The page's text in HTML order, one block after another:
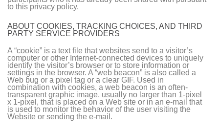
to this privacy policy.
ABOUT COOKIES, TRACKING CHOICES, AND THIRD
PARTY SERVICE PROVIDERS
A “cookie” is a text file that websites send to a visitor’s
computer or other Internet-connected devices to uniquely
identify the visitor’s browser or to store information or
settings in the browser. A “web beacon” is also called a
Web bug or a pixel tag or a clear GIF. Used in
combination with cookies, a web beacon is an often-
transparent graphic image, usually no larger than 1-pixel
x 1-pixel, that is placed on a Web site or in an e-mail that
is used to monitor the behavior of the user visiting the
Website or sending the e-mail.